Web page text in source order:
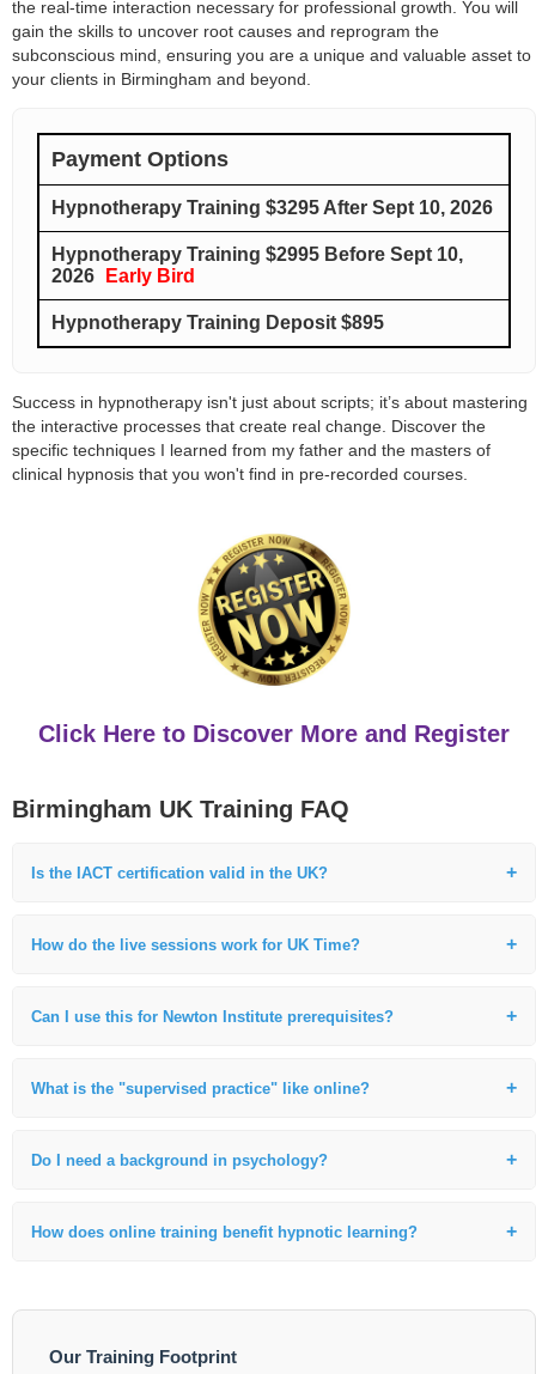
the real-time interaction necessary for professional growth. You will
gain the skills to uncover root causes and reprogram the
subconscious mind, ensuring you are a unique and valuable asset to
your clients in Birmingham and beyond.
Payment Options
Hypnotherapy Training $3295 After Sept 10, 2026
Hypnotherapy Training $2995 Before Sept 10,
2026
Early Bird
Hypnotherapy Training Deposit $895
Success in hypnotherapy isn't just about scripts; it’s about mastering
the interactive processes that create real change. Discover the
specific techniques I learned from my father and the masters of
clinical hypnosis that you won't find in pre-recorded courses.
Click Here to Discover More and Register
Birmingham UK Training FAQ
Is the IACT certification valid in the UK?
in the UK. Many of our international students practice professionally
How do the live sessions work for UK Time?
difference, ensuring you can participate in live, interactive instruction
Can I use this for Newton Institute prerequisites?
requirement for those moving toward Life Between Lives (LBL) work
What is the "supervised practice" like online?
coach your technique in real-time, providing immediate professional
Do I need a background in psychology?
professionals, alternative healers, and those seeking a career change.
How does online training benefit hypnotic learning?
Our Training Footprint